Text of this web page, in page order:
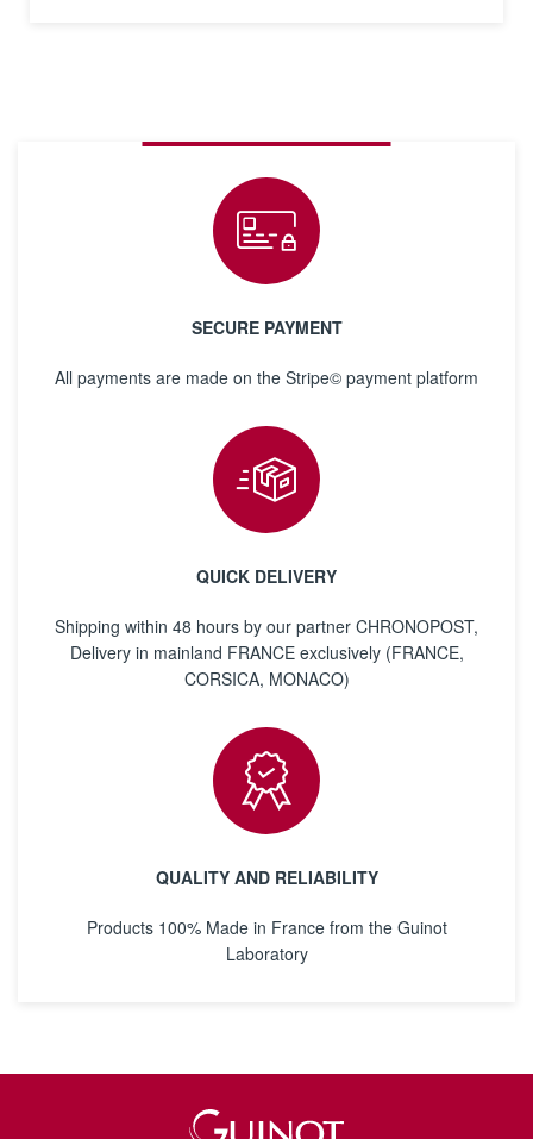
SECURE PAYMENT
All payments are made on the Stripe© payment platform
QUICK DELIVERY
Shipping within 48 hours by our partner CHRONOPOST,
Delivery in mainland FRANCE exclusively (FRANCE,
CORSICA, MONACO)
QUALITY AND RELIABILITY
Products 100% Made in France from the Guinot
Laboratory